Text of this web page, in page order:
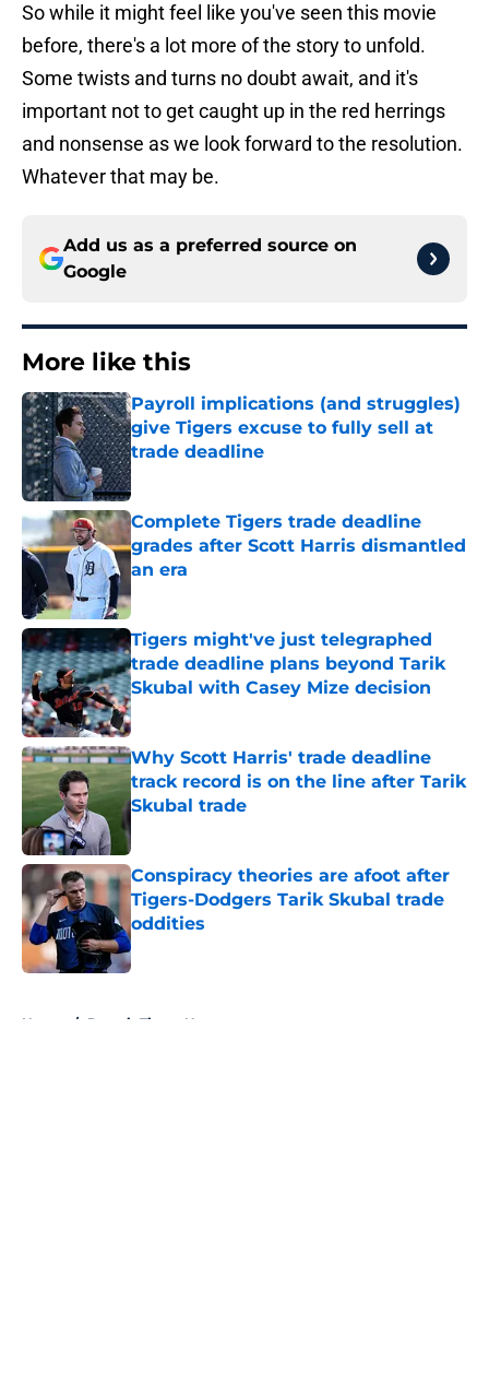
So while it might feel like you've seen this movie
before, there's a lot more of the story to unfold.
Some twists and turns no doubt await, and it's
important not to get caught up in the red herrings
and nonsense as we look forward to the resolution.
Whatever that may be.
Add us as a preferred source on
Google
More like this
Payroll implications (and struggles)
give Tigers excuse to fully sell at
trade deadline
Published by on Invalid Date
Complete Tigers trade deadline
grades after Scott Harris dismantled
an era
Tigers might've just telegraphed
trade deadline plans beyond Tarik
Skubal with Casey Mize decision
Published by on Invalid Date
Why Scott Harris' trade deadline
track record is on the line after Tarik
Skubal trade
Published by on Invalid Date
Conspiracy theories are afoot after
Tigers-Dodgers Tarik Skubal trade
oddities
Published by on Invalid Date
Home / Detroit Tigers News